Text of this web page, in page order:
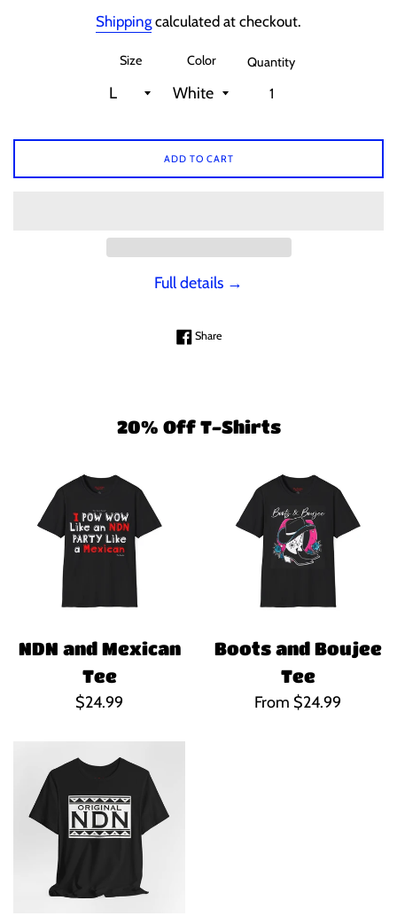
Shippingcalculated at checkout.
Size Color Quantity
ADD TO CART
Full details →
ShareShare on Facebook
20% Off T-Shirts
NDN and Mexican
Tee
Regular
$24.99
Boots and Boujee
Tee
From $24.99